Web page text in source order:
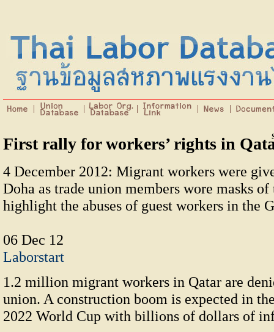
First rally for workers’ rights in
4 December 2012: Migrant workers were
Doha as trade union members wore masks
highlight the abuses of guest workers in the
06 Dec 12
Laborstart
1.2 million migrant workers in Qatar are
union. A construction boom is expected in
2022 World Cup with billions of dollars of